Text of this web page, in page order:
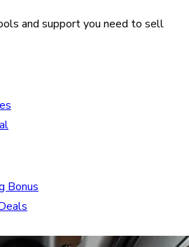
and support you need to sell
Bonus